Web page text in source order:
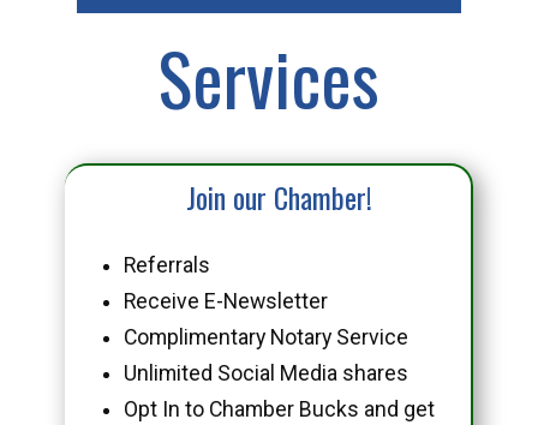
Services
Join our Chamber!
Referrals
Receive E-Newsletter
Complimentary Notary Service
Unlimited Social Media shares
Opt In to Chamber Bucks and get